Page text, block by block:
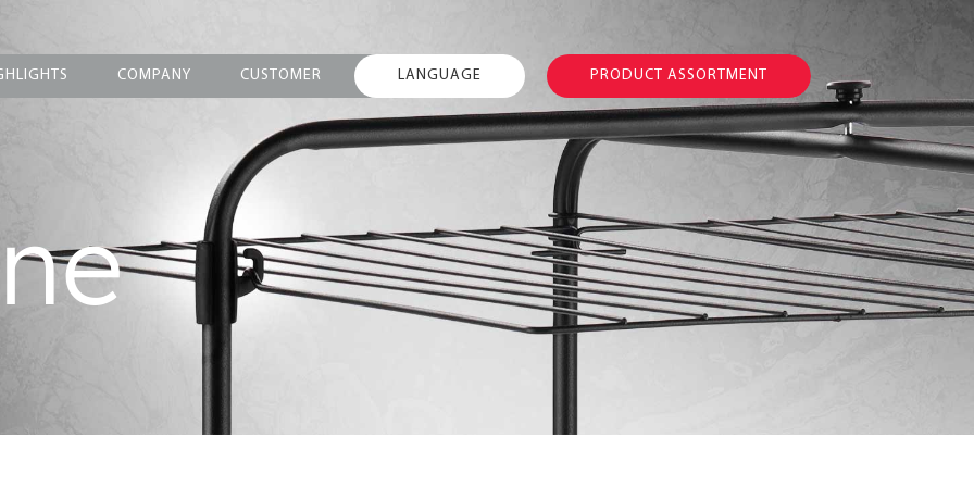
COMPANY CUSTOMER LANGUAGE PRODUCT ASSORTMENT